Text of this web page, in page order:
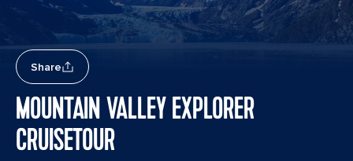
Share
MOUNTAIN VALLEY EXPLORER
CRUISETOUR